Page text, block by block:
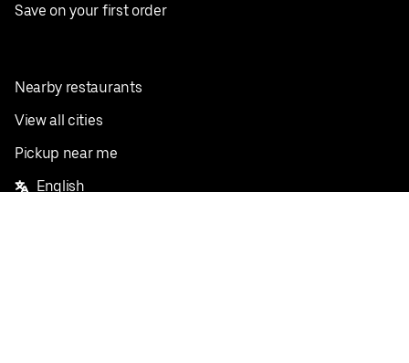
Save on your first order
Nearby restaurants
View all cities
Pickup near me
English